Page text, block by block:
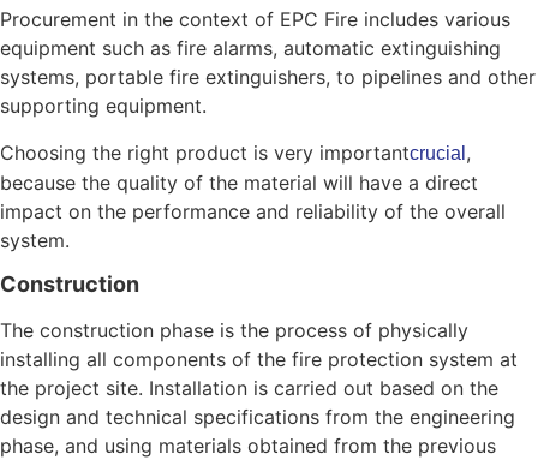
Procurement in the context of EPC Fire includes various
equipment such as fire alarms, automatic extinguishing
systems, portable fire extinguishers, to pipelines and other
supporting equipment.
Choosing the right product is very importantcrucial ,
because the quality of the material will have a direct
impact on the performance and reliability of the overall
system.
Construction
The construction phase is the process of physically
installing all components of the fire protection system at
the project site. Installation is carried out based on the
design and technical specifications from the engineering
phase, and using materials obtained from the previous